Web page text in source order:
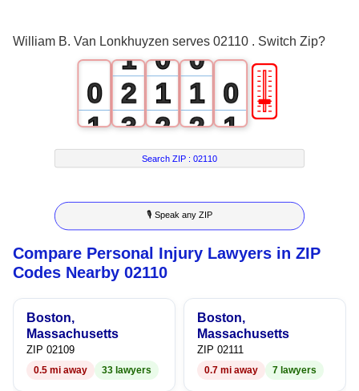
William B. Van Lonkhuyzen serves 02110 . Switch Zip?
0
1
2
3
4
5
6
7
8
1
2
3
4
5
6
7
8
0
1
2
3
4
5
6
7
0
1
2
3
4
5
6
7
8
9
0
1
2
3
4
5
6
7
8
🎚
Search ZIP :02110
🎙 Speak any ZIP
Compare Personal Injury Lawyers in ZIP
Codes Nearby 02110
Boston,
Massachusetts
ZIP 02109
0.5 mi away 33 lawyers
Boston,
Massachusetts
ZIP 02111
0.7 mi away 7 lawyers